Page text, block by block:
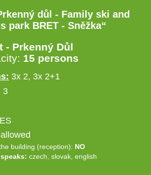
důl - Family ski and
park BRET - Sněžka“
- Prkenný Důl
15 persons
3x 2, 3x 2+1
3
building (reception): NO
czech, slovak, english